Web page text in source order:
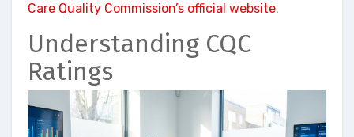
Care Quality Commission’s official website.
Understanding CQC
Ratings